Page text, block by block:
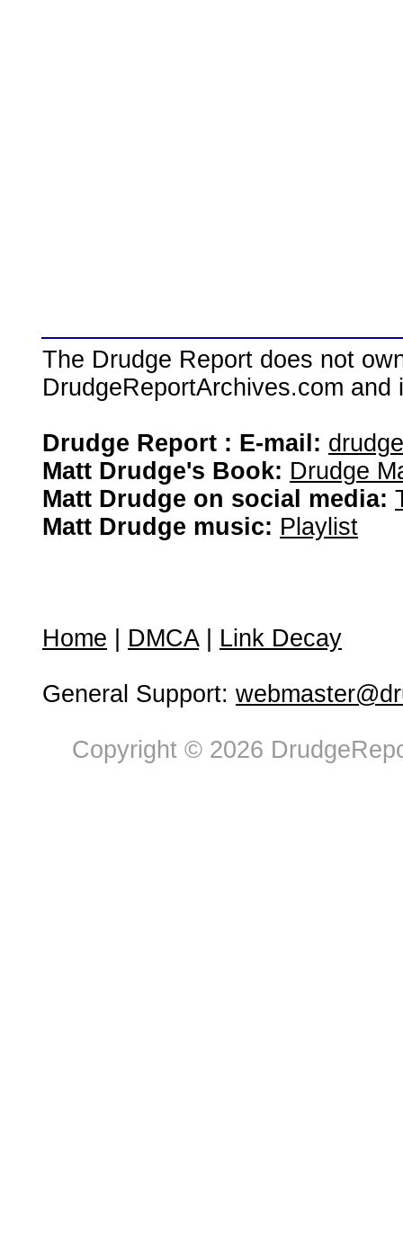
The Drudge Report does not
DrudgeReportArchives.com
Drudge Report : E-mail:
Matt Drudge's Book: Drudge
Matt Drudge on social media:
Matt Drudge music: Playlist
Home DMCA| Link Decay
General Support:
Copyright © 2026